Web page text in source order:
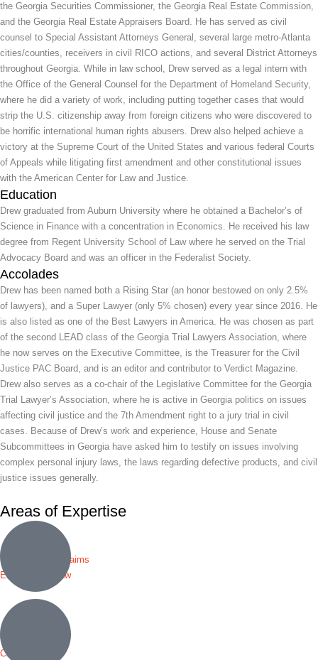
the Georgia Securities Commissioner, the Georgia Real Estate Commission,
and the Georgia Real Estate Appraisers Board. He has served as civil
counsel to Special Assistant Attorneys General, several large metro-Atlanta
cities/counties, receivers in civil RICO actions, and several District Attorneys
throughout Georgia. While in law school, Drew served as a legal intern with
the Office of the General Counsel for the Department of Homeland Security,
where he did a variety of work, including putting together cases that would
strip the U.S. citizenship away from foreign citizens who were discovered to
be horrific international human rights abusers. Drew also helped achieve a
victory at the Supreme Court of the United States and various federal Courts
of Appeals while litigating first amendment and other constitutional issues
with the American Center for Law and Justice.
Education
Drew graduated from Auburn University where he obtained a Bachelor’s of
Science in Finance with a concentration in Economics. He received his law
degree from Regent University School of Law where he served on the Trial
Advocacy Board and was an officer in the Federalist Society.
Accolades
Drew has been named both a Rising Star (an honor bestowed on only 2.5%
of lawyers), and a Super Lawyer (only 5% chosen) every year since 2016. He
is also listed as one of the Best Lawyers in America. He was chosen as part
of the second LEAD class of the Georgia Trial Lawyers Association, where
he now serves on the Executive Committee, is the Treasurer for the Civil
Justice PAC Board, and is an editor and contributor to Verdict Magazine.
Drew also serves as a co-chair of the Legislative Committee for the Georgia
Trial Lawyer’s Association, where he is active in Georgia politics on issues
affecting civil justice and the 7th Amendment right to a jury trial in civil
cases. Because of Drew’s work and experience, House and Senate
Subcommittees in Georgia have asked him to testify on issues involving
complex personal injury laws, the laws regarding defective products, and civil
justice issues generally.
Areas of Expertise
Discrimination Claims
Employment Law
Criminal Defense
Civil Rights